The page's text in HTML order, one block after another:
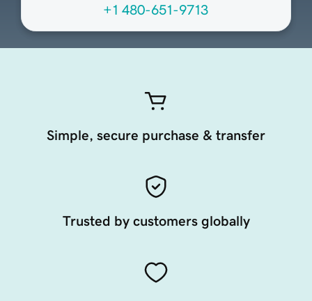
+1 480-651-9713
Simple, secure purchase & transfer
Trusted by customers globally